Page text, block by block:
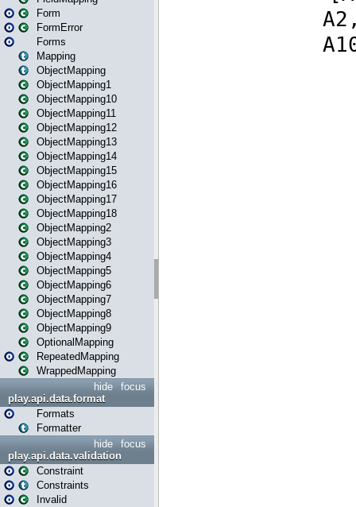
Form
FormError
Forms
Mapping
ObjectMapping
ObjectMapping1
ObjectMapping10
ObjectMapping11
ObjectMapping12
ObjectMapping13
ObjectMapping14
ObjectMapping15
ObjectMapping16
ObjectMapping17
ObjectMapping18
ObjectMapping2
ObjectMapping3
ObjectMapping4
ObjectMapping5
ObjectMapping6
ObjectMapping7
ObjectMapping8
ObjectMapping9
OptionalMapping
RepeatedMapping
WrappedMapping
focus
hide
play.api.data.format
Formats
Formatter
focus
hide
play.api.data.validation
Constraint
Constraints
Invalid